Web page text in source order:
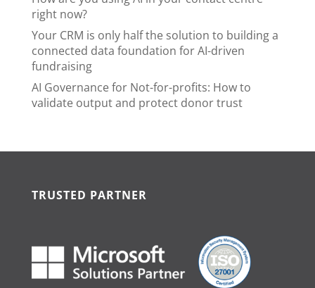
right now?
Your CRM is only half the solution to building a
connected data foundation for AI-driven
fundraising
AI Governance for Not-for-profits: How to
validate output and protect donor trust
TRUSTED PARTNER